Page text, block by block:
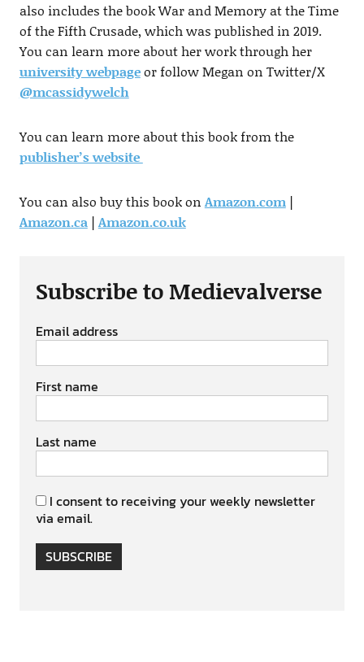
also includes the book War and Memory at the Time
of the Fifth Crusade, which was published in 2019.
You can learn more about her work through her
university webpageor follow Megan on Twitter/X
@mcassidywelch
You can learn more about this book from the
publisher’s website
You can also buy this book on Amazon.com|
Amazon.ca| Amazon.co.uk
Subscribe to Medievalverse
Email address
First name
Last name
I consent to receiving your weekly newsletter
via email.
SUBSCRIBE